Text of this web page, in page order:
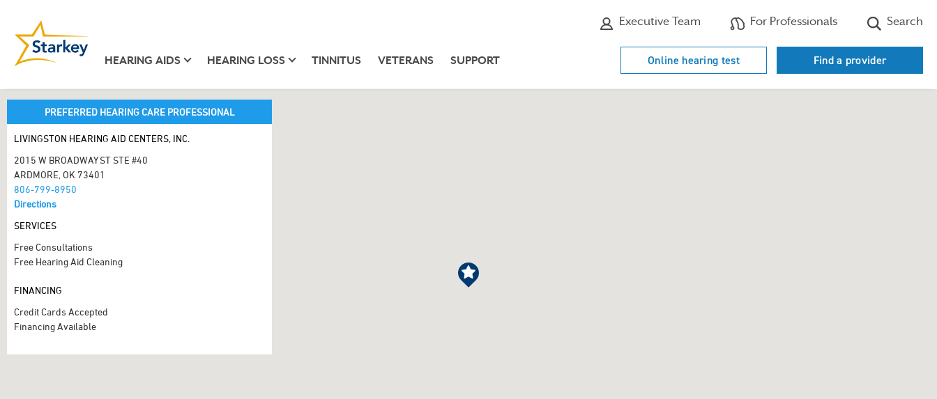
Executive Team For Professionals Search
HEARING AIDS HEARING LOSS TINNITUS VETERANS SUPPORT Online hearing test Find a provider
PREFERRED HEARING CARE PROFESSIONAL
LIVINGSTON HEARING AID CENTERS, INC.
2015 W BROADWAY ST STE #40
ARDMORE, OK 73401
806-799-8950
Directions
SERVICES
Free Consultations
Free Hearing Aid Cleaning
FINANCING
Credit Cards Accepted
Financing Available